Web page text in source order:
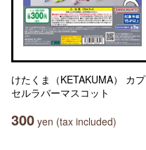
けたくま（KETAKUMA） カプ
セルラバーマスコット
300 yen (tax included)